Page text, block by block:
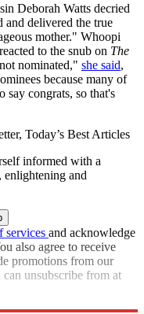
Deborah Watts decried
and delivered the true
mother." Whoopi
to the snub on The
nominated," she said,
because many of
say congrats, so that's
Today’s Best Articles
informed with a
enlightening and
services and acknowledge
also agree to receive
promotions from our
unsubscribe from at